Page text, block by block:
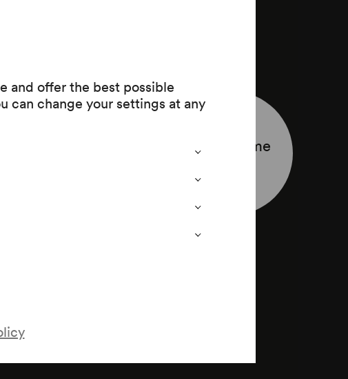
and offer the best possible
can change your settings at any
Programme